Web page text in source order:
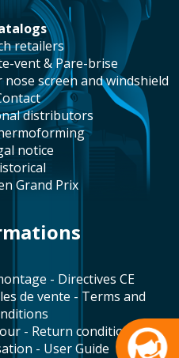
retailers
vent & Pare-brise
screen and windshield
contact
distributors
notice
historical
Grand Prix
- Directives CE
- Return conditions
- User Guide